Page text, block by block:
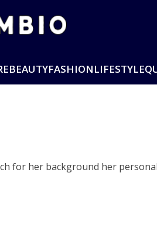
BEAUTYFASHIONLIFESTYLE
for her background her